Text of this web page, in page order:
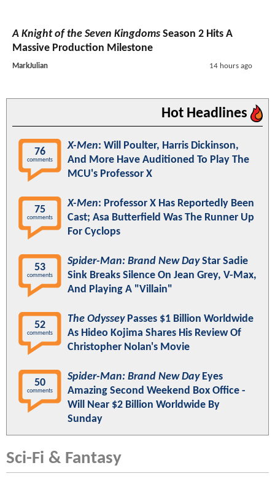
A Knight of the Seven Kingdoms Season 2 Hits A
Massive Production Milestone
MarkJulian 14 hours ago
Hot Headlines
76
comments
X-Men: Will Poulter, Harris Dickinson,
And More Have Auditioned To Play The
MCU's Professor X
75
comments
X-Men: Professor X Has Reportedly Been
Cast; Asa Butterfield Was The Runner Up
For Cyclops
53
comments
Spider-Man: Brand New DayStar Sadie
Sink Breaks Silence On Jean Grey, V-Max,
And Playing A "Villain"
52
comments
The OdysseyPasses $1 Billion Worldwide
As Hideo Kojima Shares His Review Of
Christopher Nolan's Movie
50
comments
Spider-Man: Brand New DayEyes
Amazing Second Weekend Box Office -
Will Near $2 Billion Worldwide By
Sunday
Sci-Fi & Fantasy